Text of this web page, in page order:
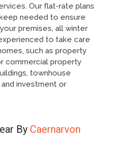
Our flat-rate plans
needed to ensure
premises, all winter
to take care
such as property
commercial property
townhouse
investment or
By Caernarvon